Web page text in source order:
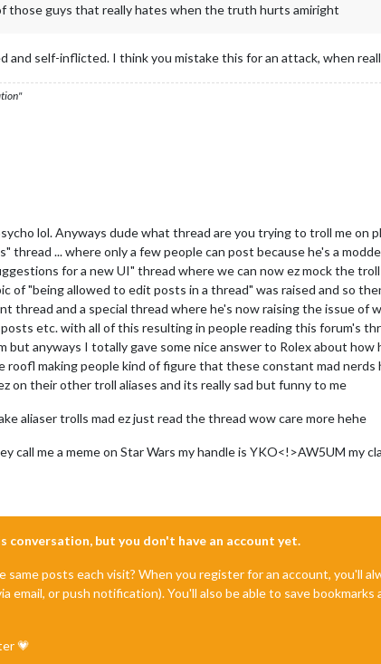
those guys that really hates when the truth hurts amiright
and self-inflicted. I think you mistake this for an attack, when
lol. Anyways dude what thread are you trying to troll me on
thread ... where only a few people can post because he's a
for a new UI" thread where we can now ez mock the
of "being allowed to edit posts in a thread" was raised and so
thread and a special thread where he's now raising the issue of
etc. with all of this resulting in people reading this forum's
but anyways I totally gave some nice answer to Rolex about
roofl making people kind of figure that these constant mad
on their other troll aliases and its really sad but funny to me
aliaser trolls mad ez just read the thread wow care more hehe
call me a meme on Star Wars my handle is YKO<!>AW5UM my
but you don't have an account yet.
posts each visit? When you register for an account, you'll
email, or push notification). You'll also be able to save
💗